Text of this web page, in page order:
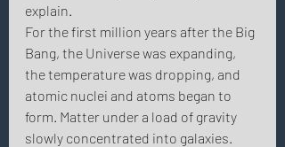
explain.
For the first million years after the Big
Bang, the Universe was expanding,
the temperature was dropping, and
atomic nuclei and atoms began to
form. Matter under a load of gravity
slowly concentrated into galaxies.